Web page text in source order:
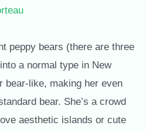
peppy bears (there are three
a normal type in New
bear-like, making her even
bear. She’s a crowd
aesthetic islands or cute